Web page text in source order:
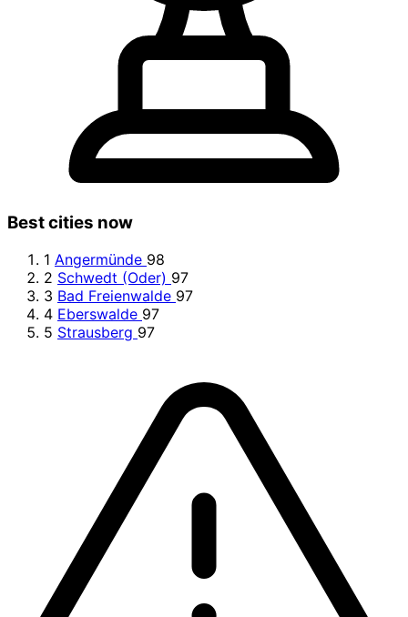
Best cities now
1 Angermünde 98
2 Schwedt (Oder) 97
3 Bad Freienwalde 97
4 Eberswalde 97
5 Strausberg 97